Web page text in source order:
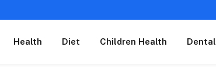
Health Diet Children Health Dental